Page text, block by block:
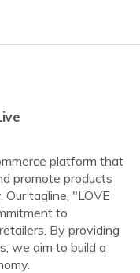
platform that
promote products
tagline, "LOVE
to
By providing
we aim to build a